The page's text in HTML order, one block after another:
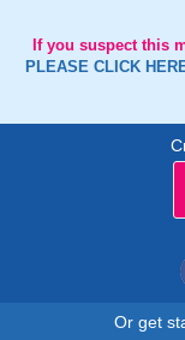
If you suspect this
PLEASE CLICK
Or get